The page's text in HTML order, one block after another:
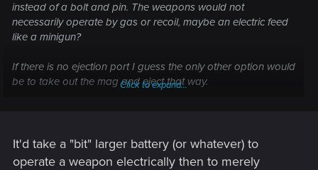
instead of a bolt and pin. The weapons would not
necessarily operate by gas or recoil, maybe an electric feed
like a minigun?
If there is no ejection port I guess the only other option would
be to take out the mag and eject that way.
Click to expand...
It'd take a "bit" larger battery (or whatever) to
operate a weapon electrically then to merely